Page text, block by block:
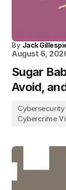
By Jack
August 6,
Sugar
Avoid,
Cybercrime